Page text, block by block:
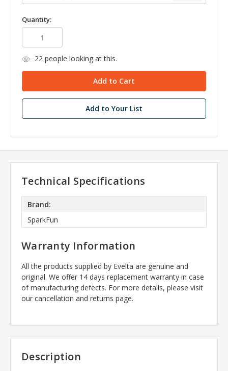
Quantity:
22people looking at this.
Add to Your List
Technical Specifications
Brand:
SparkFun
Warranty Information
All the products supplied by Evelta are genuine and
original. We offer 14 days replacement warranty in case
of manufacturing defects. For more details, please visit
our cancellation and returns page.
Description